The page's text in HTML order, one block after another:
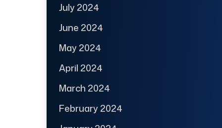
July 2024
June 2024
May 2024
April 2024
March 2024
February 2024